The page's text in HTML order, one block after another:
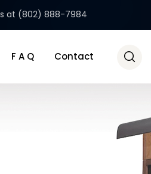
at (802) 888-7984
F A Q Contact